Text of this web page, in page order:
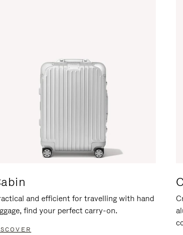
and efficient for travelling with hand
find your perfect carry-on.